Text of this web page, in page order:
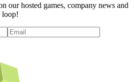
our hosted games, company news and
loop!